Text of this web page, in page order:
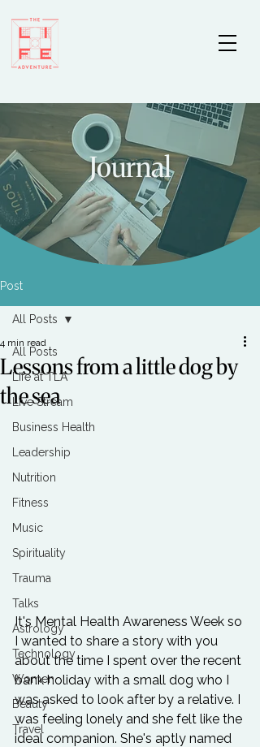
Journal
Post
All Posts
Life at TLA
Live Stream
Business Health
Leadership
Nutrition
Fitness
Music
Spirituality
Trauma
Talks
Astrology
Technology
Women
Beauty
Travel
All Posts
Lessons from a little dog by
the sea
4 min read
It's Mental Health Awareness Week so
I wanted to share a story with you
about the time I spent over the recent
bank holiday with a small dog who I
was asked to look after by a relative. I
was feeling lonely and she felt like the
ideal companion. She's aptly named